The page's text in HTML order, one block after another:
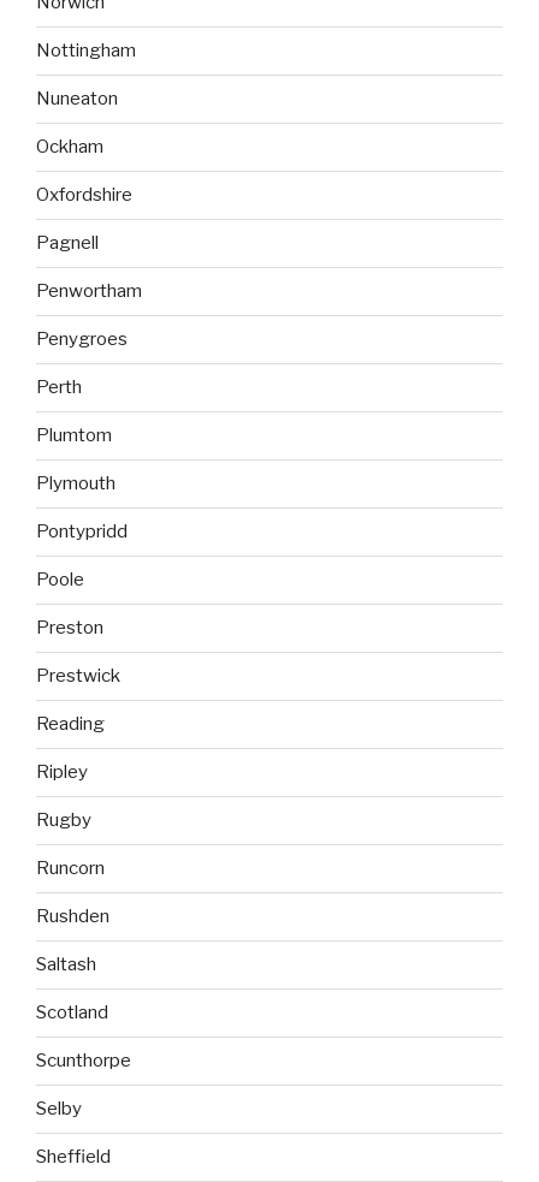
Nottingham
Nuneaton
Ockham
Oxfordshire
Pagnell
Penwortham
Penygroes
Perth
Plumtom
Plymouth
Pontypridd
Poole
Preston
Prestwick
Reading
Ripley
Rugby
Runcorn
Rushden
Saltash
Scotland
Scunthorpe
Selby
Sheffield